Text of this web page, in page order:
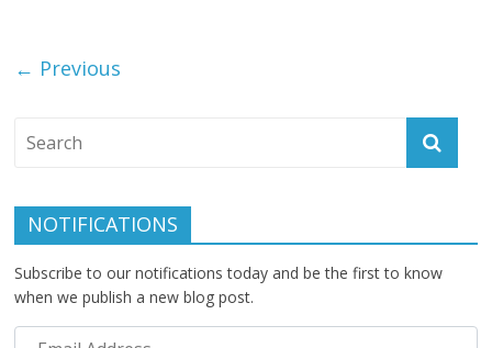
← Previous
NOTIFICATIONS
Subscribe to our notifications today and be the first to know
when we publish a new blog post.